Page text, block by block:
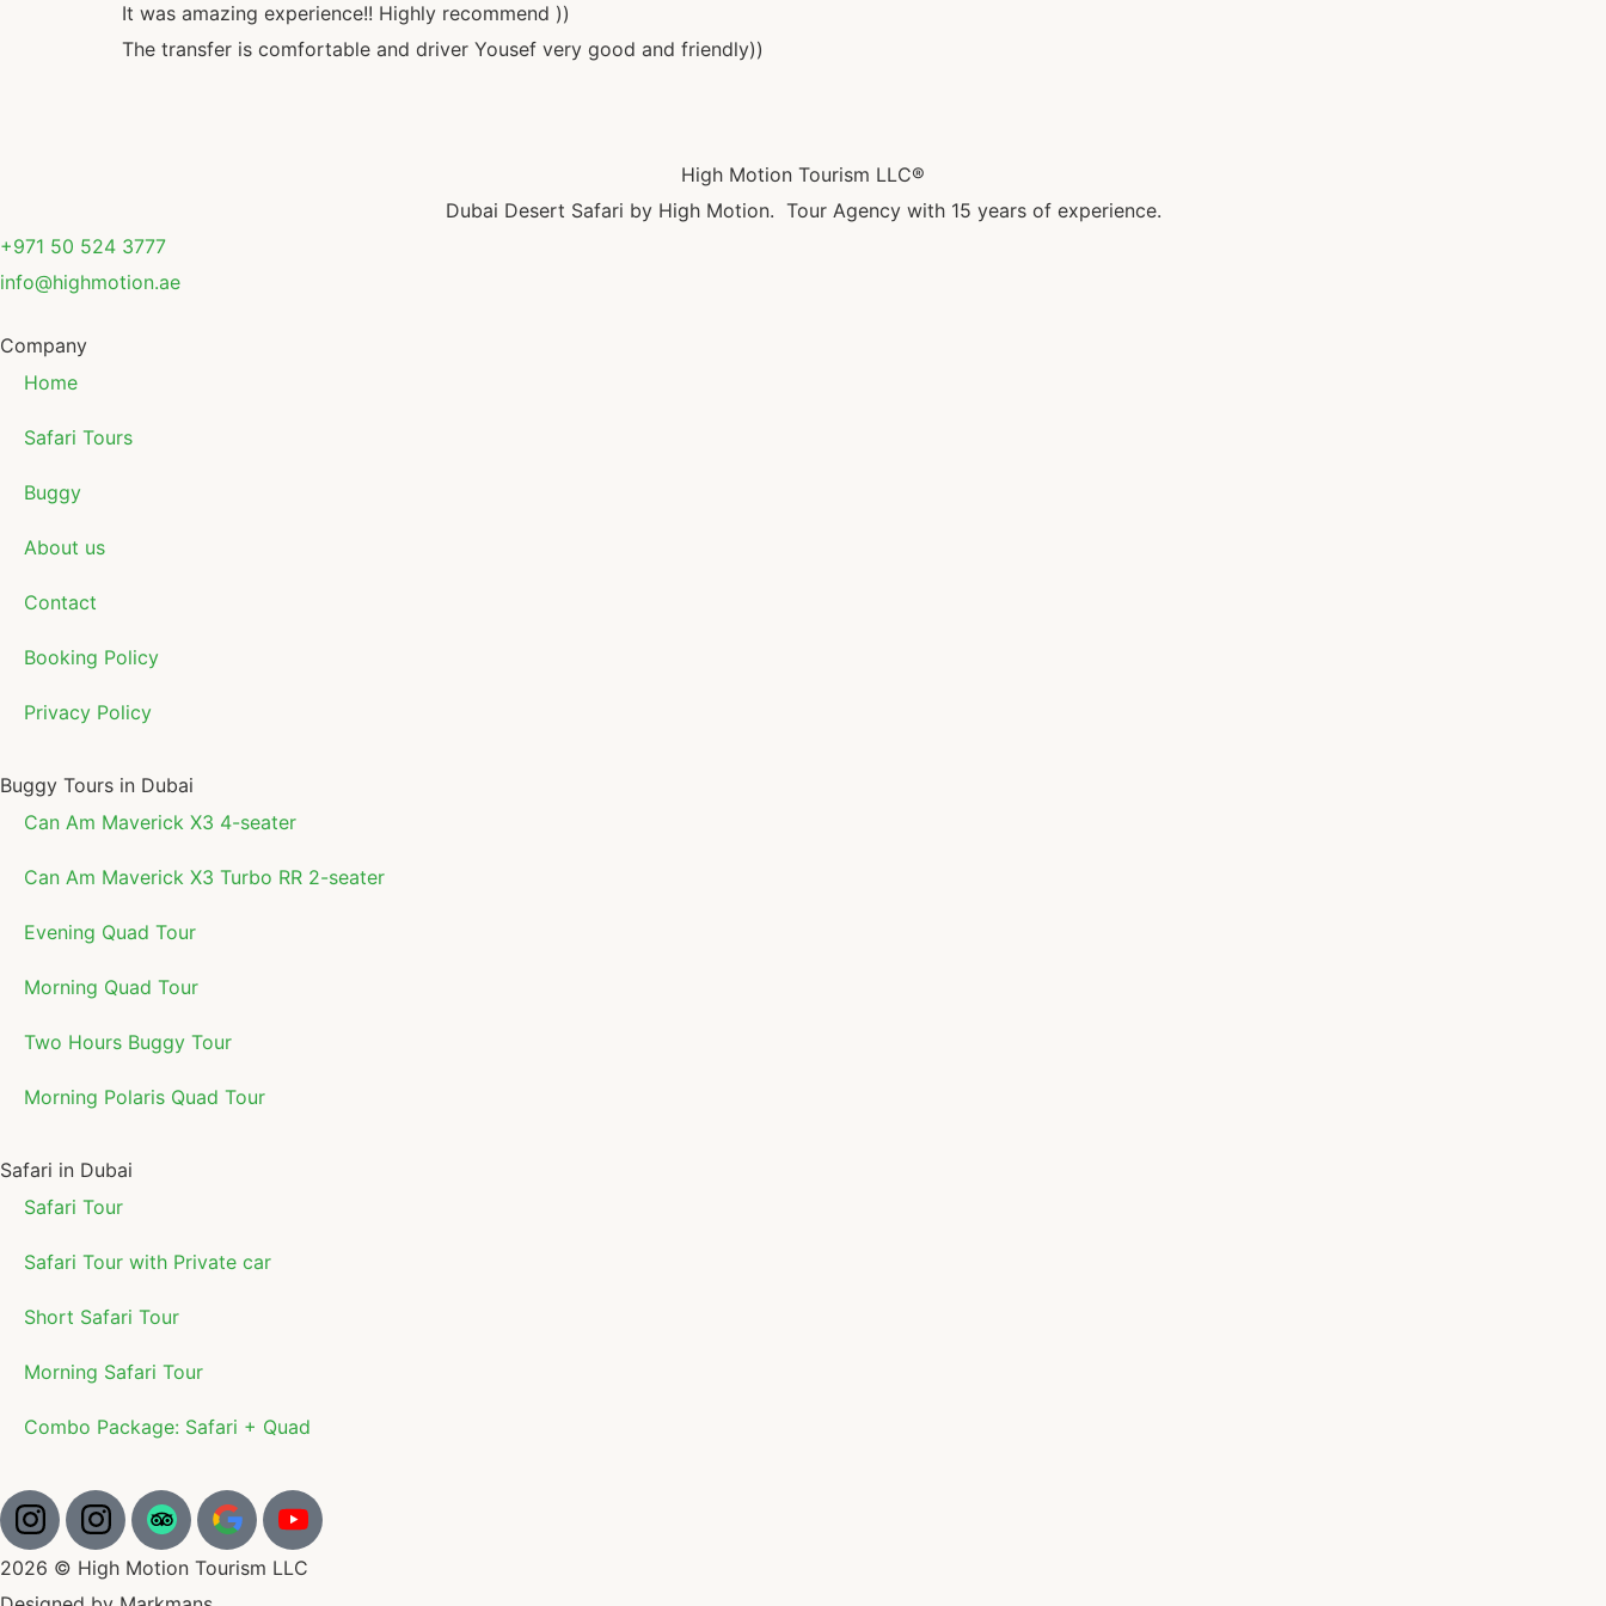
It was amazing experience!! Highly recommend ))
The transfer is comfortable and driver Yousef very good and friendly))
High Motion Tourism LLC®
Dubai Desert Safari by High Motion. Tour Agency with 15 years of experience.
+971 50 524 3777
info@highmotion.ae
Company
Home
Safari Tours
Buggy
About us
Contact
Booking Policy
Privacy Policy
Buggy Tours in Dubai
Can Am Maverick X3 4-seater
Can Am Maverick X3 Turbo RR 2-seater
Evening Quad Tour
Morning Quad Tour
Two Hours Buggy Tour
Morning Polaris Quad Tour
Safari in Dubai
Safari Tour
Safari Tour with Private car
Short Safari Tour
Morning Safari Tour
Combo Package: Safari + Quad
2026 © High Motion Tourism LLC